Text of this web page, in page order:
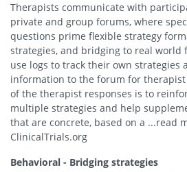
Therapists communicate with
private and group forums, where
questions prime flexible strategy
strategies, and bridging to real world
use logs to track their own strategies
information to the forum for therapist
of the therapist responses is to
multiple strategies and help
that are concrete, based on a ...read
ClinicalTrials.org
Behavioral - Bridging strategies